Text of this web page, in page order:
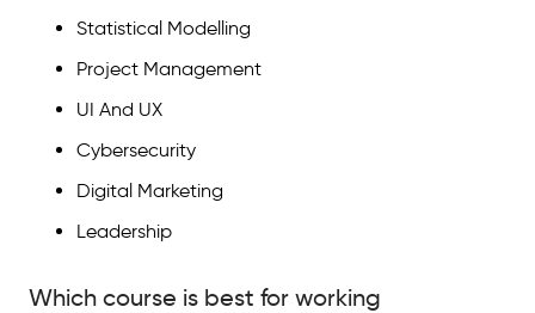
Statistical Modelling
Project Management
UI And UX
Cybersecurity
Digital Marketing
Leadership
Which course is best for working